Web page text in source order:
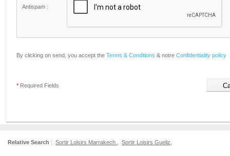
Antispam :
By clicking on send, you accept the Terms & Conditions & notre Confidentiality policy
* Required Fields
Relative Search : Sortir Loisirs Marrakech Sortir Loisirs Gueliz